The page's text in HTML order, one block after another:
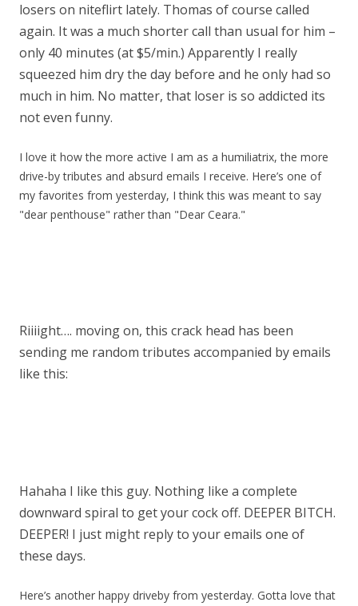
losers on niteflirt lately. Thomas of course called
again. It was a much shorter call than usual for him –
only 40 minutes (at $5/min.) Apparently I really
squeezed him dry the day before and he only had so
much in him. No matter, that loser is so addicted its
not even funny.
I love it how the more active I am as a humiliatrix, the more
drive-by tributes and absurd emails I receive. Here’s one of
my favorites from yesterday, I think this was meant to say
"dear penthouse" rather than "Dear Ceara."
Riiiight…. moving on, this crack head has been
sending me random tributes accompanied by emails
like this:
Hahaha I like this guy. Nothing like a complete
downward spiral to get your cock off. DEEPER BITCH.
DEEPER! I just might reply to your emails one of
these days.
Here’s another happy driveby from yesterday. Gotta love that